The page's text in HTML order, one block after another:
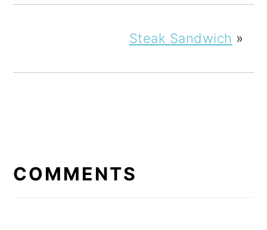
Steak Sandwich »
INTERACTIONS
COMMENTS